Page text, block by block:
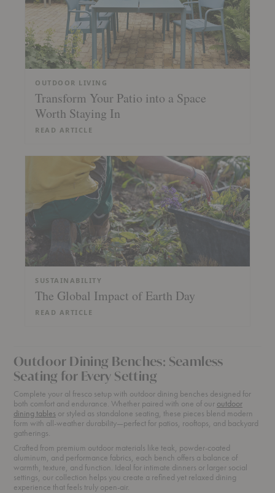
OUTDOOR LIVING
Transform Your Patio into a Space
Worth Staying In
READ ARTICLE
SUSTAINABILITY
The Global Impact of Earth Day
READ ARTICLE
Outdoor Dining Benches: Seamless
Seating for Every Setting
Complete your al fresco setup with outdoor dining benches designed for
both comfort and endurance. Whether paired with one of our outdoor
dining tables or styled as standalone seating, these pieces blend modern
form with all-weather durability—perfect for patios, rooftops, and backyard
gatherings.
Crafted from premium outdoor materials like teak, powder-coated
aluminum, and performance fabrics, each bench offers a balance of
warmth, texture, and function. Ideal for intimate dinners or larger social
settings, our collection helps you create a refined yet relaxed dining
experience that feels truly open-air.